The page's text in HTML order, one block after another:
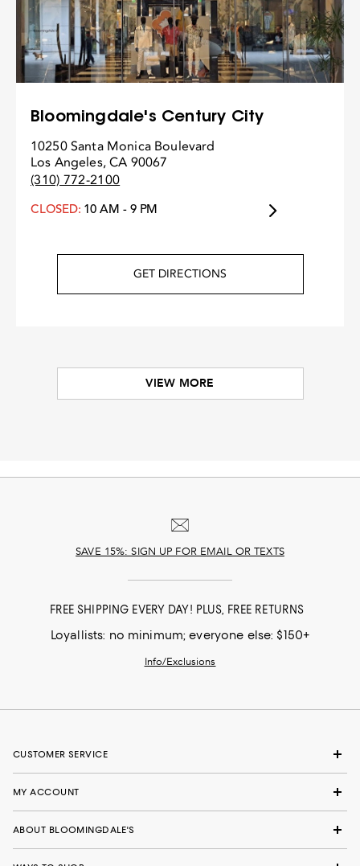
Bloomingdale's Century City
10250 Santa Monica Boulevard
Los Angeles, CA 90067
(310) 772-2100
CLOSED: 10 AM - 9 PM
GET DIRECTIONS
VIEW MORE
SAVE 15%: SIGN UP FOR EMAIL OR TEXTS
FREE SHIPPING EVERY DAY! PLUS, FREE RETURNS
Loyallists: no minimum; everyone else: $150+
Info/Exclusions
CUSTOMER SERVICE
MY ACCOUNT
ABOUT BLOOMINGDALE'S